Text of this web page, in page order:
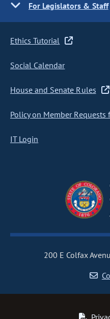
For Legislators & Staff
Ethics Tutorial
Social Calendar
House and Senate Rules
Policy on Member Requests
IT Login
200 E Colfax